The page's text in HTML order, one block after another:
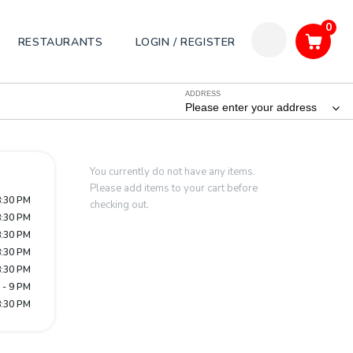
RESTAURANTS LOGIN / REGISTER
0
ADDRESS
Please enter your address
PM
PM
PM
PM
PM
9 PM
PM
You currently do not have any items.
Please add items to your cart before
checking out.